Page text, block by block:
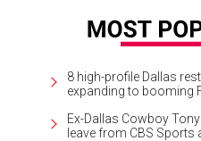
8 high-profile Dallas
expanding to booming
Ex-Dallas Cowboy
leave from CBS Sports